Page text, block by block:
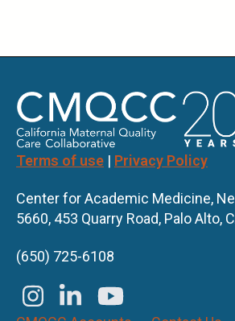
Terms of use | Privacy Policy
Center for Academic Medicine,
5660, 453 Quarry Road, Palo Alto,
(650) 725-6108